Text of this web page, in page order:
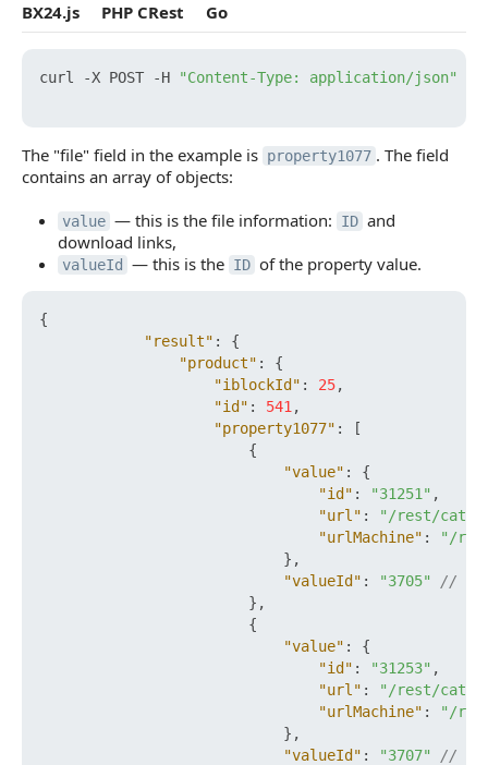
BX24.js
PHP CRest Go
curl -X POST -H "Content-Type: application/json"
The "file" field in the example is property1077 . The field
contains an array of objects:
value — this is the file information: ID and
download links,
valueId — this is the ID of the property value.
{
"result" :
{
"product" :
{
"iblockId" : 25,
"id" : 541 ,
"property1077" :
[
{
"value" :
{
"id" : "31251" ,
"url" :
"/rest/
"urlMachine" :
"/
} ,
"valueId" : "3705"
// ID
} ,
{
"value" :
{
"id" : "31253" ,
"url" :
"/rest/
"urlMachine" :
"/
} ,
"valueId" : "3707"
// ID